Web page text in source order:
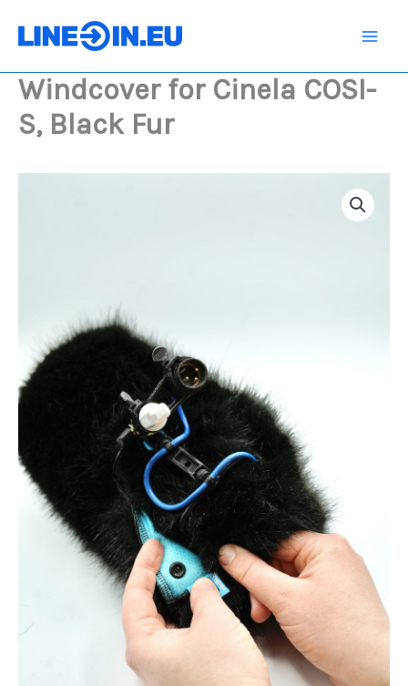
Windcover for Cinela COSI-
S, Black Fur
Fur
quantity